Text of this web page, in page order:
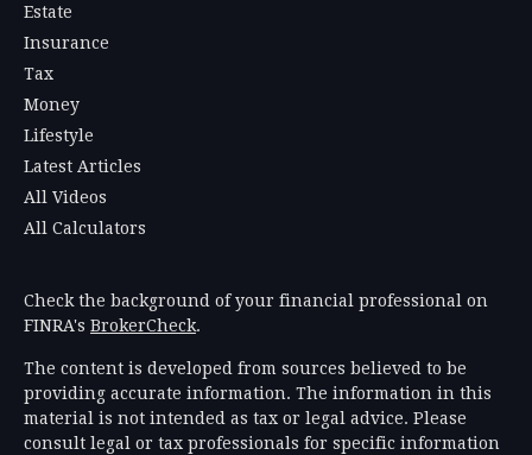
Estate
Insurance
Tax
Money
Lifestyle
Latest Articles
All Videos
All Calculators
Check the background of your financial professional on
FINRA's BrokerCheck.
The content is developed from sources believed to be
providing accurate information. The information in this
material is not intended as tax or legal advice. Please
consult legal or tax professionals for specific information